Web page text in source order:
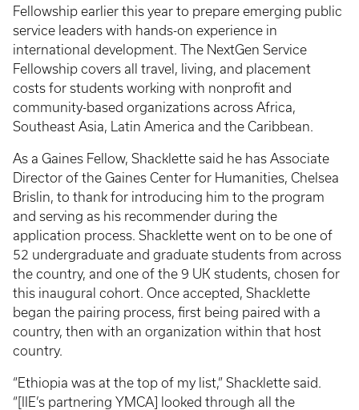
Fellowship earlier this year to prepare emerging public
service leaders with hands-on experience in
international development. The NextGen Service
Fellowship covers all travel, living, and placement
costs for students working with nonprofit and
community-based organizations across Africa,
Southeast Asia, Latin America and the Caribbean.
As a Gaines Fellow, Shacklette said he has Associate
Director of the Gaines Center for Humanities, Chelsea
Brislin, to thank for introducing him to the program
and serving as his recommender during the
application process. Shacklette went on to be one of
52 undergraduate and graduate students from across
the country, and one of the 9 UK students, chosen for
this inaugural cohort. Once accepted, Shacklette
began the pairing process, first being paired with a
country, then with an organization within that host
country.
“Ethiopia was at the top of my list,” Shacklette said.
“[IIE’s partnering YMCA] looked through all the